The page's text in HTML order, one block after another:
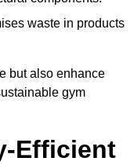
waste in products
but also enhance
gym
Efficient